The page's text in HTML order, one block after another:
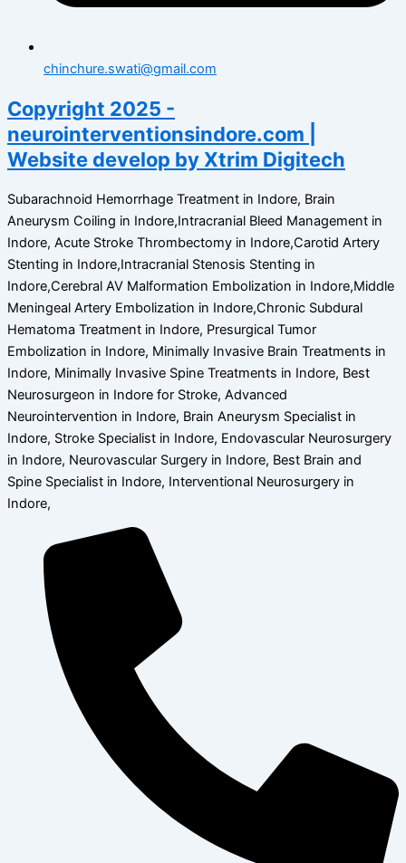
chinchure.swati@gmail.com
Copyright 2025 -
neurointerventionsindore.com |
Website develop by Xtrim Digitech
Subarachnoid Hemorrhage Treatment in Indore, Brain
Aneurysm Coiling in Indore,Intracranial Bleed Management in
Indore, Acute Stroke Thrombectomy in Indore,Carotid Artery
Stenting in Indore,Intracranial Stenosis Stenting in
Indore,Cerebral AV Malformation Embolization in Indore,Middle
Meningeal Artery Embolization in Indore,Chronic Subdural
Hematoma Treatment in Indore, Presurgical Tumor
Embolization in Indore, Minimally Invasive Brain Treatments in
Indore, Minimally Invasive Spine Treatments in Indore, Best
Neurosurgeon in Indore for Stroke, Advanced
Neurointervention in Indore, Brain Aneurysm Specialist in
Indore, Stroke Specialist in Indore, Endovascular Neurosurgery
in Indore, Neurovascular Surgery in Indore, Best Brain and
Spine Specialist in Indore, Interventional Neurosurgery in
Indore,